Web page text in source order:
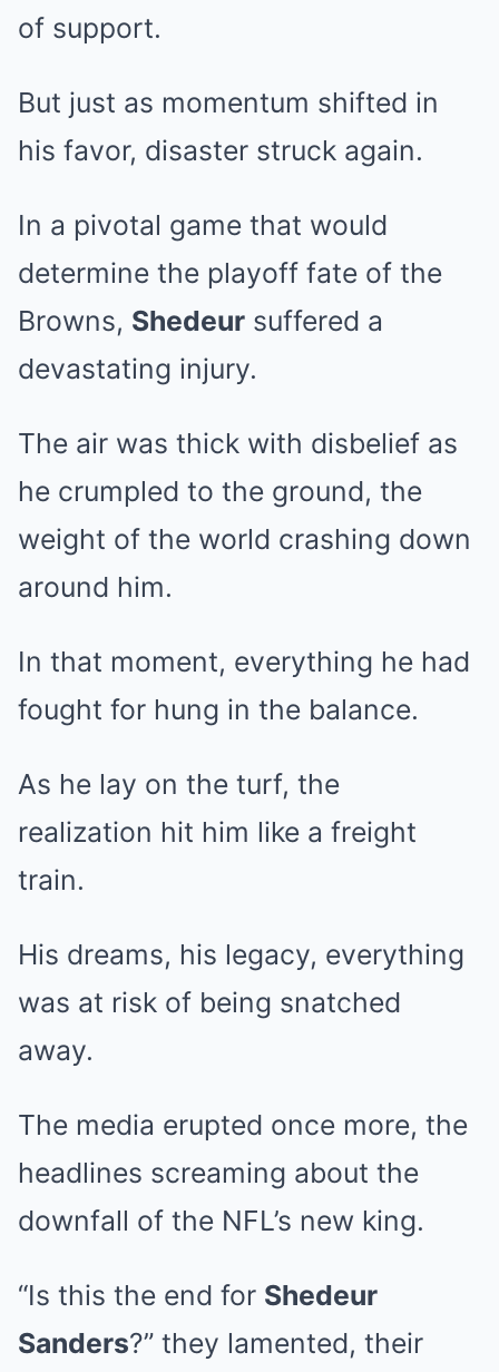
of support.
But just as momentum shifted in
his favor, disaster struck again.
In a pivotal game that would
determine the playoff fate of the
Browns, Shedeur suffered a
devastating injury.
The air was thick with disbelief as
he crumpled to the ground, the
weight of the world crashing down
around him.
In that moment, everything he had
fought for hung in the balance.
As he lay on the turf, the
realization hit him like a freight
train.
His dreams, his legacy, everything
was at risk of being snatched
away.
The media erupted once more, the
headlines screaming about the
downfall of the NFL’s new king.
“Is this the end for Shedeur
Sanders?” they lamented, their